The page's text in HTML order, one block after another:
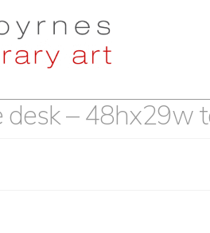
desk – 48hx29w